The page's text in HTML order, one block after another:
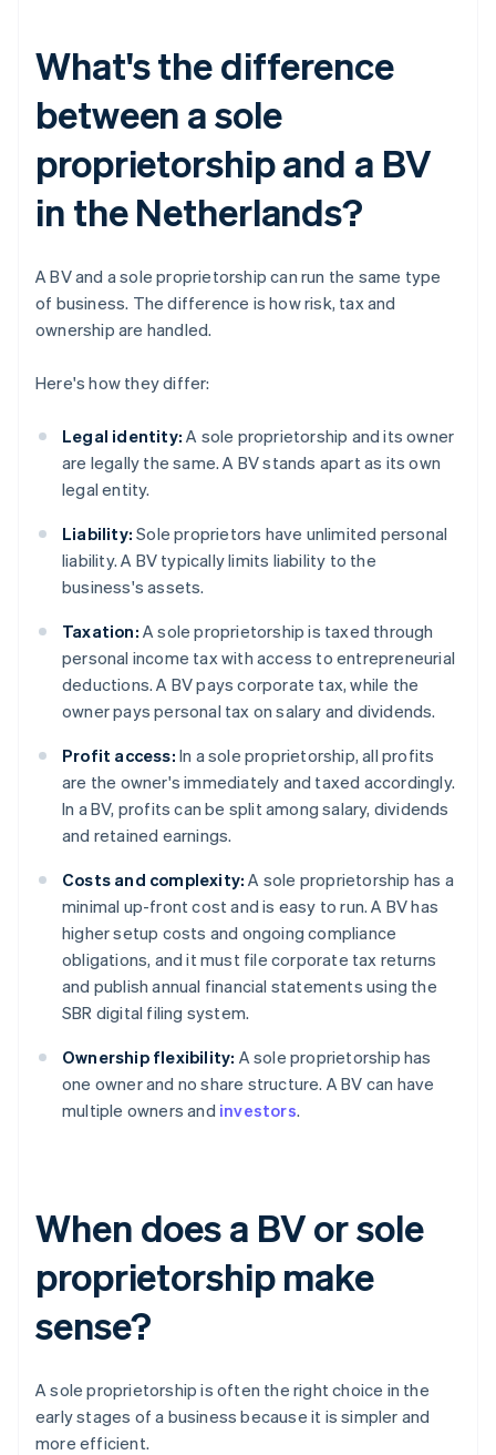
What's the difference
between a sole
proprietorship and a BV
in the Netherlands?
A BV and a sole proprietorship can run the same type
of business. The difference is how risk, tax and
ownership are handled.
Here's how they differ:
Legal identity: A sole proprietorship and its owner
are legally the same. A BV stands apart as its own
legal entity.
Liability: Sole proprietors have unlimited personal
liability. A BV typically limits liability to the
business's assets.
Taxation: A sole proprietorship is taxed through
personal income tax with access to entrepreneurial
deductions. A BV pays corporate tax, while the
owner pays personal tax on salary and dividends.
Profit access: In a sole proprietorship, all profits
are the owner's immediately and taxed accordingly.
In a BV, profits can be split among salary, dividends
and retained earnings.
Costs and complexity: A sole proprietorship has a
minimal up-front cost and is easy to run. A BV has
higher setup costs and ongoing compliance
obligations, and it must file corporate tax returns
and publish annual financial statements using the
SBR digital filing system.
Ownership flexibility: A sole proprietorship has
one owner and no share structure. A BV can have
multiple owners and investors.
When does a BV or sole
proprietorship make
sense?
A sole proprietorship is often the right choice in the
early stages of a business because it is simpler and
more efficient.